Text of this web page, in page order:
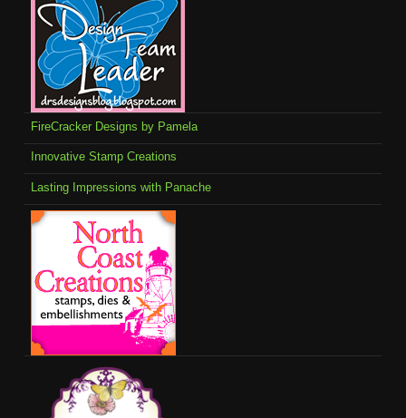
FireCracker Designs by Pamela
Innovative Stamp Creations
Lasting Impressions with Panache